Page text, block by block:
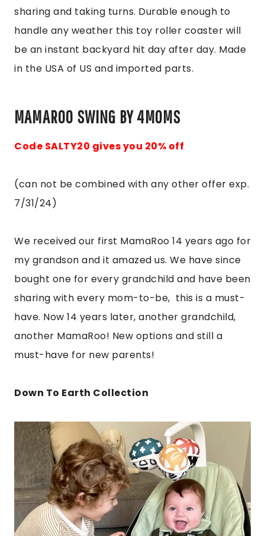
sharing and taking turns. Durable enough to
handle any weather this toy roller coaster will
be an instant backyard hit day after day. Made
in the USA of US and imported parts.
MAMAROO SWING BY 4MOMS
Code SALTY20 gives you 20% off
(can not be combined with any other offer exp.
7/31/24)
We received our first MamaRoo 14 years ago for
my grandson and it amazed us. We have since
bought one for every grandchild and have been
sharing with every mom-to-be, this is a must-
have. Now 14 years later, another grandchild,
another MamaRoo! New options and still a
must-have for new parents!
Down To Earth Collection